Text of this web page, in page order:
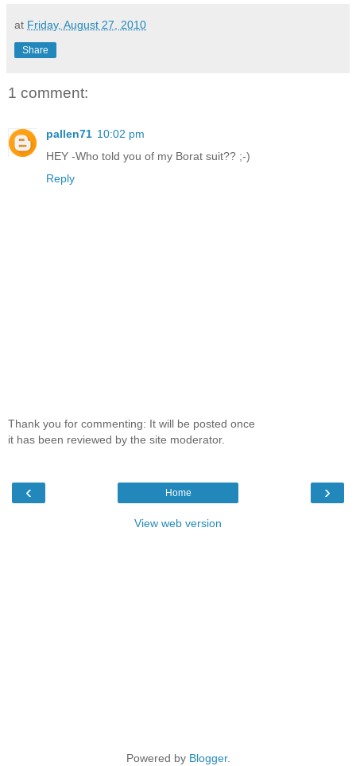
at Friday, August 27, 2010
Share
1 comment:
pallen71 10:02 pm
HEY -Who told you of my Borat suit?? ;-)
Reply
Thank you for commenting: It will be posted once
it has been reviewed by the site moderator.
‹ ›
Home
View web version
Powered by Blogger.